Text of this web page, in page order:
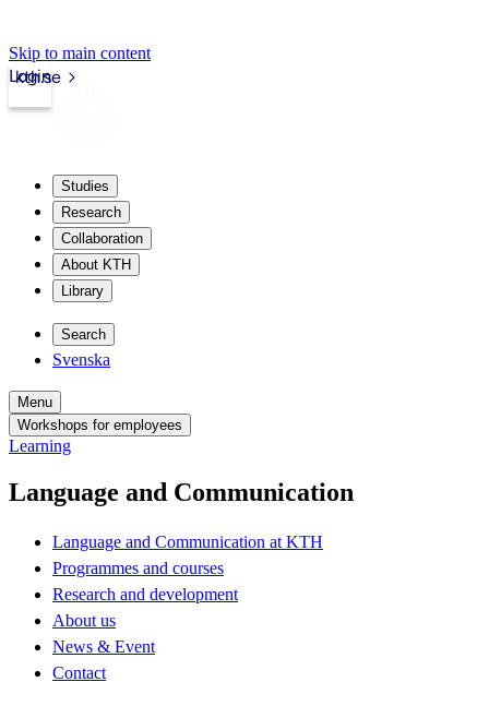
Skip to main content
kth.se
Login
Studies
Research
Collaboration
About KTH
Library
Search
Svenska
Menu
Workshops for employees
Learning
Language and Communication
Language and Communication at KTH
Programmes and courses
Research and development
About us
News & Event
Contact